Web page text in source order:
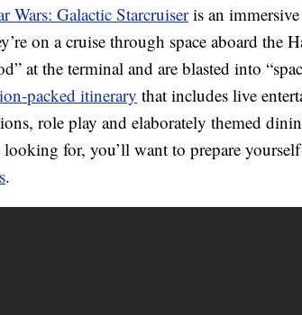
Wars: Galactic Starcruiseris an immersive
on a cruise through space aboard the
at the terminal and are blasted into
packed itinerary that includes live
role play and elaborately themed
looking for, you’ll want to prepare
.